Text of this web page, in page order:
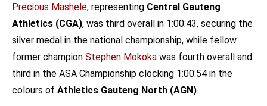
Precious Mashele, representing Central Gauteng
Athletics (CGA), was third overall in 1:00:43, securing the
silver medal in the national championship, while fellow
former champion Stephen Mokoka was fourth overall and
third in the ASA Championship clocking 1:00:54 in the
colours of Athletics Gauteng North (AGN).